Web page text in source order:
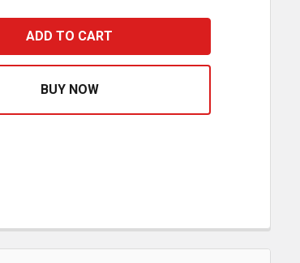
CRANK HANDLE 1205091 81600003
OF CHROME WINDOW CRANK HANDLE